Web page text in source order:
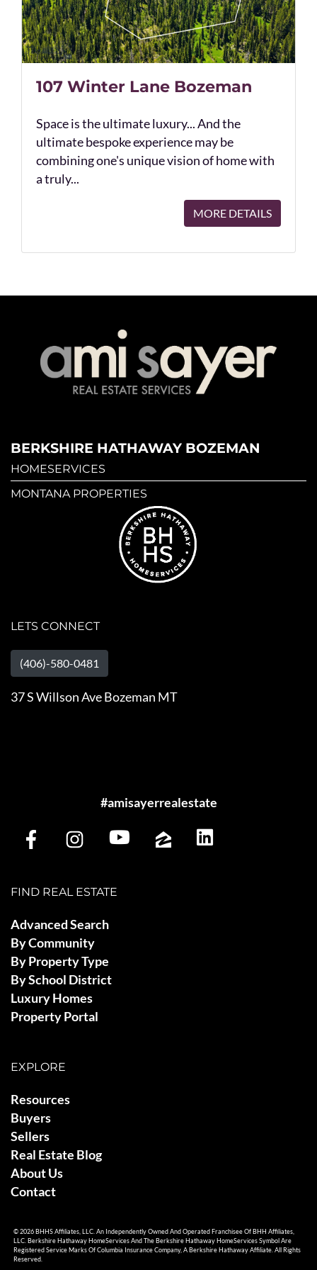
107 Winter Lane Bozeman
Space is the ultimate luxury... And the
ultimate bespoke experience may be
combining one's unique vision of home with
a truly...
MORE DETAILS
BERKSHIRE HATHAWAY BOZEMAN
HOMESERVICES
MONTANA PROPERTIES
LETS CONNECT
(406)-580-0481
37 S Willson Ave Bozeman MT
#amisayerrealestate
FIND REAL ESTATE
Advanced Search
By Community
By Property Type
By School District
Luxury Homes
Property Portal
EXPLORE
Resources
Buyers
Sellers
Real Estate Blog
About Us
Contact
© 2026 BHHS Affiliates, LLC. An Independently Owned And Operated Franchisee Of BHH Affiliates,
LLC. Berkshire Hathaway HomeServices And The Berkshire Hathaway HomeServices Symbol Are
Registered Service Marks Of Columbia Insurance Company, A Berkshire Hathaway Affiliate. All Rights
Reserved.